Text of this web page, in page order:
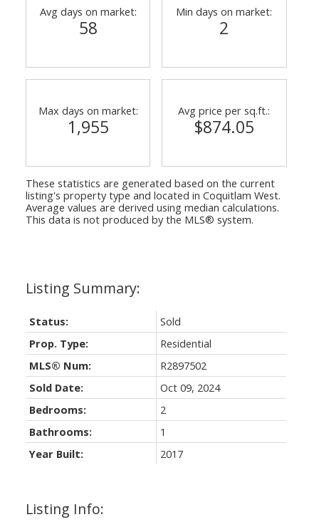
Listing Info:
Status:
Sold
Prop. Type:
Residential
MLS® Num:
R2897502
Sold Date:
Oct 09, 2024
Bedrooms:
2
Bathrooms:
1
Year Built:
2017
Avg days on market:
58
Min days on market:
2
Max days on market:
1,955
Avg price per sq.ft.:
$874.05
These statistics are generated based on the current
listing's property type and located in Coquitlam West.
Average values are derived using median calculations.
This data is not produced by the MLS® system.